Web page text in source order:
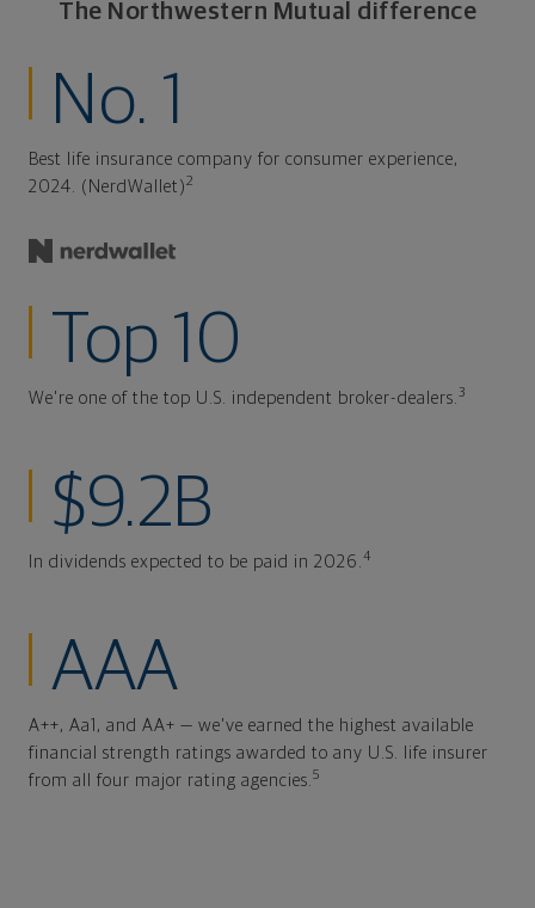
The Northwestern Mutual difference
No. 1
Best life insurance company for consumer experience,
2024. (NerdWallet)2
Top 10
We're one of the top U.S. independent broker-dealers. 3
$9.2B
In dividends expected to be paid in 2026. 4
AAA
A++, Aa1, and AA+ — we've earned the highest available
financial strength ratings awarded to any U.S. life insurer
from all four major rating agencies. 5